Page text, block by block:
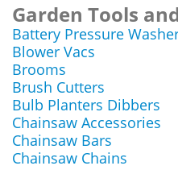
Garden Tools
Battery Pressure
Blower Vacs
Brooms
Brush Cutters
Bulb Planters Dibbers
Chainsaw Accessories
Chainsaw Bars
Chainsaw Chains